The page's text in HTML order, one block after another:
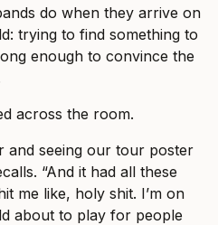
do when they arrive on
trying to find something to
enough to convince the
across the room.
and seeing our tour poster
“And it had all these
me like, holy shit. I’m on
about to play for people